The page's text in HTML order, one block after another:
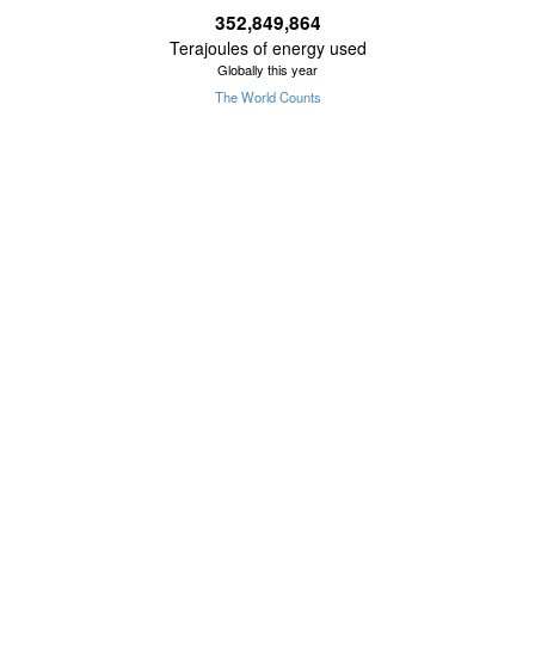
352,849,865
Terajoules of energy used
Globally this year
The World Counts